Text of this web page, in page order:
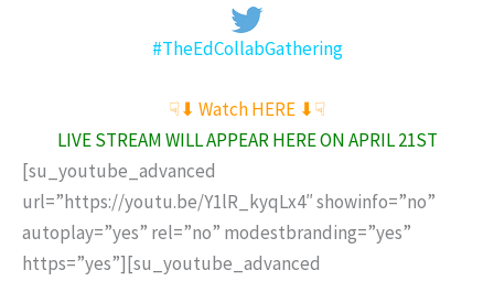
#TheEdCollabGathering
☟⬇︎ Watch HERE ⬇︎☟
LIVE STREAM WILL APPEAR HERE ON APRIL 21ST
[su_youtube_advanced
url=”https://youtu.be/Y1lR_kyqLx4″ showinfo=”no”
autoplay=”yes” rel=”no” modestbranding=”yes”
https=”yes”][su_youtube_advanced